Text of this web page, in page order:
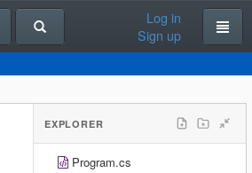
Log in
Sign up
EXPLORER
Program.cs